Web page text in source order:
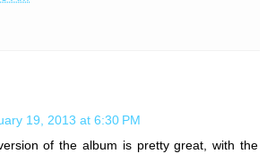
19, 2013 at 6:30 PM
of the album is pretty great, with the